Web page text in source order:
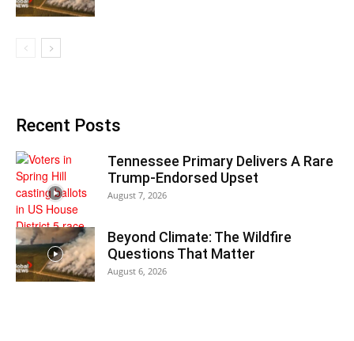
Recent Posts
Tennessee Primary Delivers A Rare
Trump-Endorsed Upset
August 7, 2026
Beyond Climate: The Wildfire
Questions That Matter
August 6, 2026